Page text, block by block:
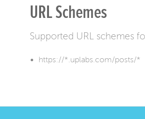
URL Schemes
Supported URL schemes
https://*.uplabs.com/posts/*